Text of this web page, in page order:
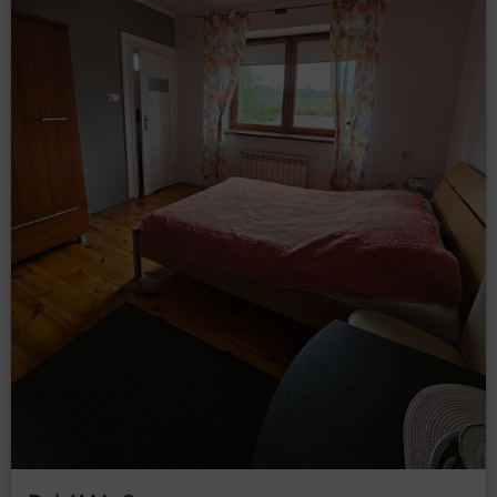
Personal data will not be processed in third countries.
Rights of data subject
Every Data Subject has the right to:
access (Art. (15) GDPR)
– to obtain confirmation
whether their data is processed from the Data
Controller. If their data is processed, the subject is
entitled to gain access to said data and to the
following information: the purpose of processing,
the categories of the personal data, recipients or
categories of recipients who received the data,
the time period of storing data or the criteria of
establishing the time period, the right to rectify,
delete or limit data processing that every data
obtain a copy of the data (Art. (15)(3) GDPR)
to obtain a copy of the data subject to processing,
whereby the first copy is free of charge and the
Data Controller may charge a reasonable fee
based on the administration costs for the next
– to request the